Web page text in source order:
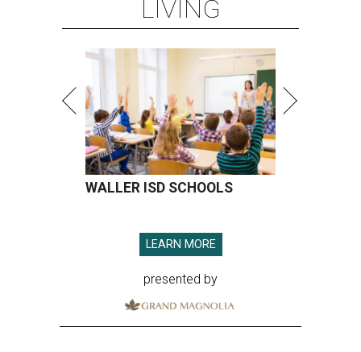
LIVING
WALLER ISD SCHOOLS
LEARN MORE
presented by